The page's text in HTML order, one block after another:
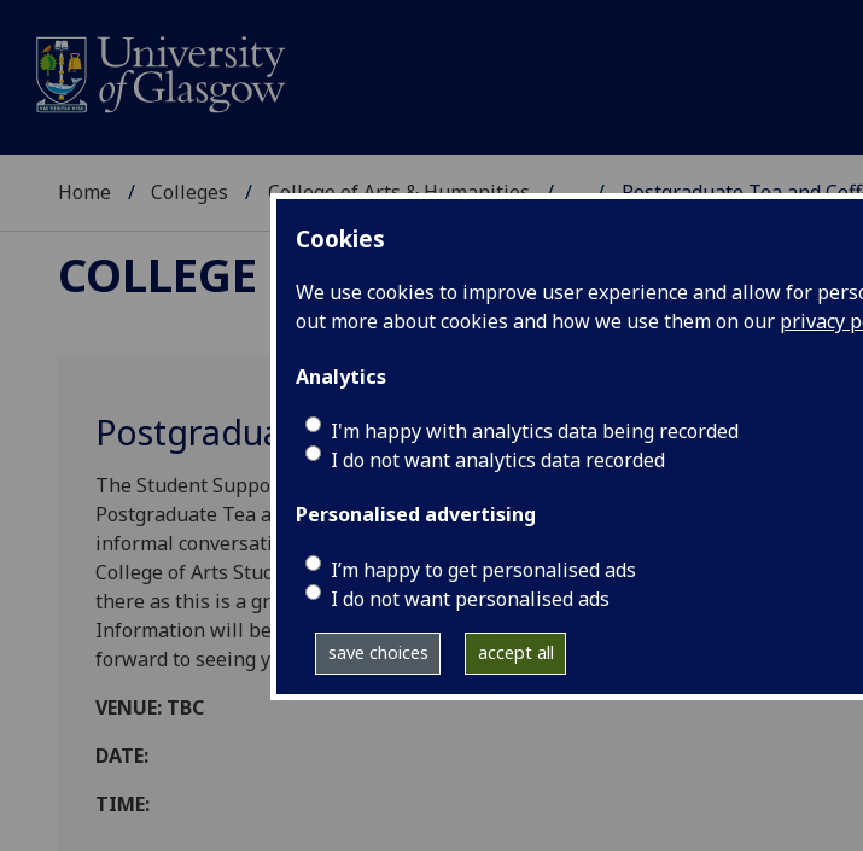
Cookies
We use cookies to improve user experience and allow for
out more about cookies and how we use them on our privacy
Analytics
I'm happy with analytics data being recorded
I do not want analytics data recorded
Personalised advertising
I’m happy to get personalised ads
I do not want personalised ads
save choices accept all
Home Colleges College of Arts & Humanities ... Postgraduate Tea and
COLLEGE OF ARTS & HUMANITIES
Postgraduate Tea and Coffee Meet Up
The Student Support Officer’s and the Dean of Postgraduate Teaching are hosting a
Postgraduate Tea and Coffee Meet Up session during the academic year. This is a
informal conversation with your fellow postgraduate students, programme
College of Arts Student Support Officers. Tea and coffee will be provided! We would
there as this is a great opportunity to get to know your peers and College staff in an
Information will be circulated to all students with further information on dates and
forward to seeing you there.
VENUE: TBC
DATE:
TIME: